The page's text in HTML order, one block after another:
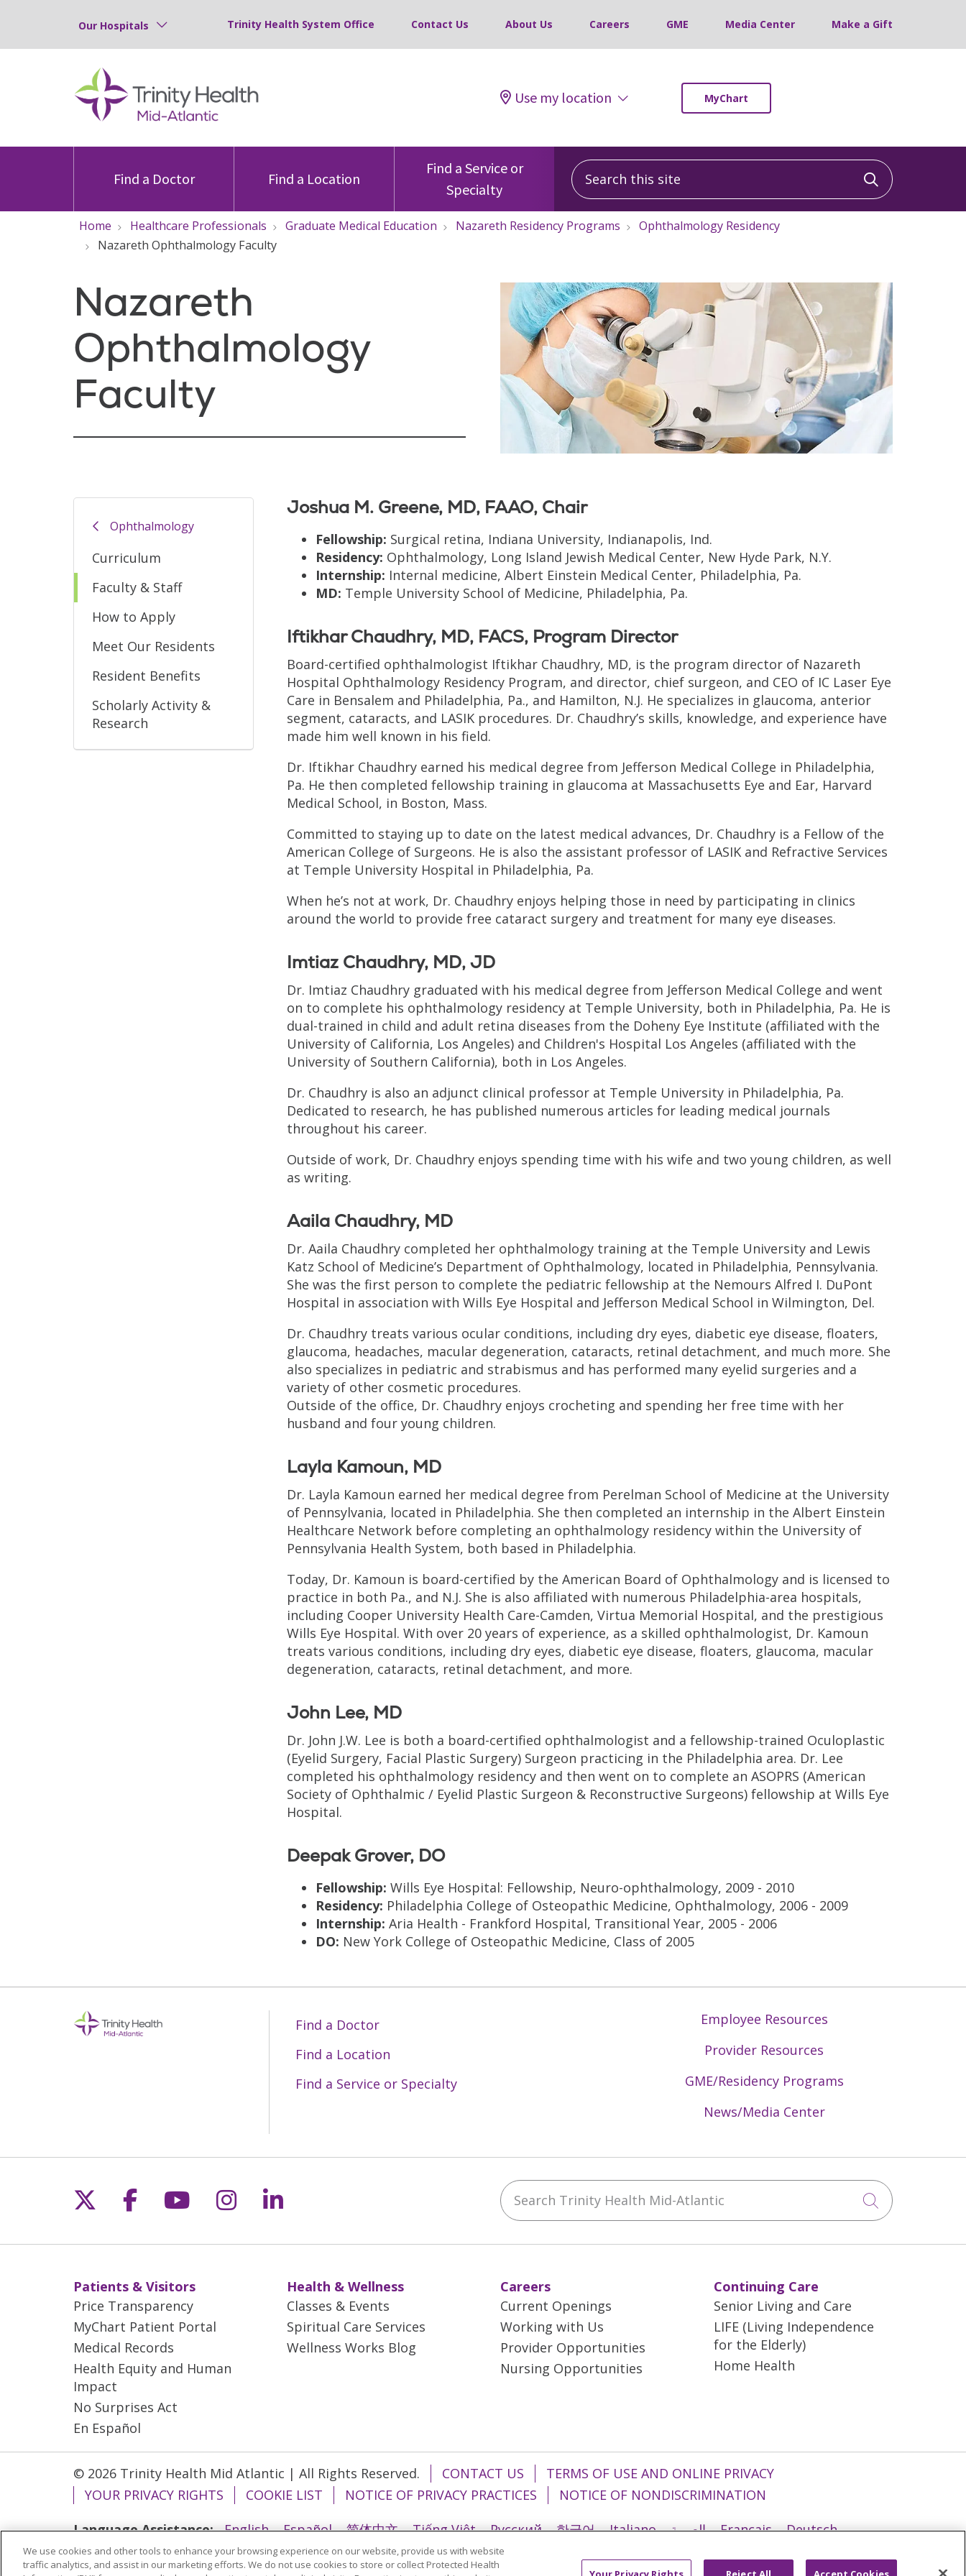
Our Hospitals Trinity Health System Office Contact Us About Us Careers GME Media Center Make a Gift
Use my location MyChart
Find a Doctor Find a Location
Find a Service or
Specialty
Search this site
Click to
Home Healthcare Professionals Graduate Medical Education Nazareth Residency Programs
Ophthalmology Residency
Nazareth Ophthalmology Faculty
Nazareth
Ophthalmology
Faculty
Ophthalmology
Curriculum
Faculty & Staff
How to Apply
Meet Our Residents
Resident Benefits
Scholarly Activity &
Research
Joshua M. Greene, MD, FAAO, Chair
Fellowship: Surgical retina, Indiana University, Indianapolis, Ind.
Residency: Ophthalmology, Long Island Jewish Medical Center, New Hyde Park, N.Y.
Internship: Internal medicine, Albert Einstein Medical Center, Philadelphia, Pa.
MD: Temple University School of Medicine, Philadelphia, Pa.
Iftikhar Chaudhry, MD, FACS, Program Director
Board-certified ophthalmologist Iftikhar Chaudhry, MD, is the program director of Nazareth
Hospital Ophthalmology Residency Program, and director, chief surgeon, and CEO of IC Laser Eye
Care in Bensalem and Philadelphia, Pa., and Hamilton, N.J. He specializes in glaucoma, anterior
segment, cataracts, and LASIK procedures. Dr. Chaudhry’s skills, knowledge, and experience have
made him well known in his field.
Dr. Iftikhar Chaudhry earned his medical degree from Jefferson Medical College in Philadelphia,
Pa. He then completed fellowship training in glaucoma at Massachusetts Eye and Ear, Harvard
Medical School, in Boston, Mass.
Committed to staying up to date on the latest medical advances, Dr. Chaudhry is a Fellow of the
American College of Surgeons. He is also the assistant professor of LASIK and Refractive Services
at Temple University Hospital in Philadelphia, Pa.
When he’s not at work, Dr. Chaudhry enjoys helping those in need by participating in clinics
around the world to provide free cataract surgery and treatment for many eye diseases.
Imtiaz Chaudhry, MD, JD
Dr. Imtiaz Chaudhry graduated with his medical degree from Jefferson Medical College and went
on to complete his ophthalmology residency at Temple University, both in Philadelphia, Pa. He is
dual-trained in child and adult retina diseases from the Doheny Eye Institute (affiliated with the
University of California, Los Angeles) and Children's Hospital Los Angeles (affiliated with the
University of Southern California), both in Los Angeles.
Dr. Chaudhry is also an adjunct clinical professor at Temple University in Philadelphia, Pa.
Dedicated to research, he has published numerous articles for leading medical journals
throughout his career.
Outside of work, Dr. Chaudhry enjoys spending time with his wife and two young children, as well
as writing.
Aaila Chaudhry, MD
Dr. Aaila Chaudhry completed her ophthalmology training at the Temple University and Lewis
Katz School of Medicine’s Department of Ophthalmology, located in Philadelphia, Pennsylvania.
She was the first person to complete the pediatric fellowship at the Nemours Alfred I. DuPont
Hospital in association with Wills Eye Hospital and Jefferson Medical School in Wilmington, Del.
Dr. Chaudhry treats various ocular conditions, including dry eyes, diabetic eye disease, floaters,
glaucoma, headaches, macular degeneration, cataracts, retinal detachment, and much more. She
also specializes in pediatric and strabismus and has performed many eyelid surgeries and a
variety of other cosmetic procedures.
Outside of the office, Dr. Chaudhry enjoys crocheting and spending her free time with her
husband and four young children.
Layla Kamoun, MD
Dr. Layla Kamoun earned her medical degree from Perelman School of Medicine at the University
of Pennsylvania, located in Philadelphia. She then completed an internship in the Albert Einstein
Healthcare Network before completing an ophthalmology residency within the University of
Pennsylvania Health System, both based in Philadelphia.
Today, Dr. Kamoun is board-certified by the American Board of Ophthalmology and is licensed to
practice in both Pa., and N.J. She is also affiliated with numerous Philadelphia-area hospitals,
including Cooper University Health Care-Camden, Virtua Memorial Hospital, and the prestigious
Wills Eye Hospital. With over 20 years of experience, as a skilled ophthalmologist, Dr. Kamoun
treats various conditions, including dry eyes, diabetic eye disease, floaters, glaucoma, macular
degeneration, cataracts, retinal detachment, and more.
John Lee, MD
Dr. John J.W. Lee is both a board-certified ophthalmologist and a fellowship-trained Oculoplastic
(Eyelid Surgery, Facial Plastic Surgery) Surgeon practicing in the Philadelphia area. Dr. Lee
completed his ophthalmology residency and then went on to complete an ASOPRS (American
Society of Ophthalmic / Eyelid Plastic Surgeon & Reconstructive Surgeons) fellowship at Wills Eye
Hospital.
Deepak Grover, DO
Fellowship: Wills Eye Hospital: Fellowship, Neuro-ophthalmology, 2009 - 2010
Residency: Philadelphia College of Osteopathic Medicine, Ophthalmology, 2006 - 2009
Internship: Aria Health - Frankford Hospital, Transitional Year, 2005 - 2006
DO: New York College of Osteopathic Medicine, Class of 2005
Find a Doctor
Find a Location
Find a Service or Specialty
Employee Resources
Provider Resources
GME/Residency Programs
News/Media Center
Follow us on X
Follow us on Facebook
Follow us on YouTube
Follow us on Instagram
Follow us on LinkedIn Search Trinity Health Mid-Atlantic
Click to
Patients & Visitors
Price Transparency
MyChart Patient Portal
Medical Records
Health Equity and Human
Impact
No Surprises Act
En Español
Health & Wellness
Classes & Events
Spiritual Care Services
Wellness Works Blog
Careers
Current Openings
Working with Us
Provider Opportunities
Nursing Opportunities
Continuing Care
Senior Living and Care
LIFE (Living Independence
for the Elderly)
Home Health
© 2026 Trinity Health Mid Atlantic | All Rights Reserved. CONTACT US
TERMS OF USE AND ONLINE PRIVACY
YOUR PRIVACY RIGHTS
COOKIE LIST NOTICE OF PRIVACY PRACTICES
NOTICE OF NONDISCRIMINATION
Language Assistance:
English Español 简体中文 Tiếng Việt Русский 한국어 Italiano العربية Français
Deutsch
ગુજરાતી
Polski Kabuverdianu ភាសាខ្មែរ Português do Brasil हिंदी
We use cookies and other tools to enhance your browsing experience on our website, provide us with website
traffic analytics, and assist in our marketing efforts. We do not use cookies to store or collect Protected Health